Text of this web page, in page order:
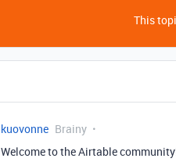
This
kuovonne Brainy
Welcome to the Airtable